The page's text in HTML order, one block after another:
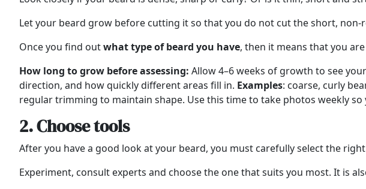
Let your beard grow before cutting it so that you do not cut the short, non-
Once you find outwhat type of beard you have, then it means that you
How long to grow before assessing: Allow 4–6 weeks of growth to see
direction, and how quickly different areas fill in. Examples: coarse, curly
regular trimming to maintain shape. Use this time to take photos weekly
2. Choose tools
After you have a good look at your beard, you must carefully select the
Experiment, consult experts and choose the one that suits you most. It is